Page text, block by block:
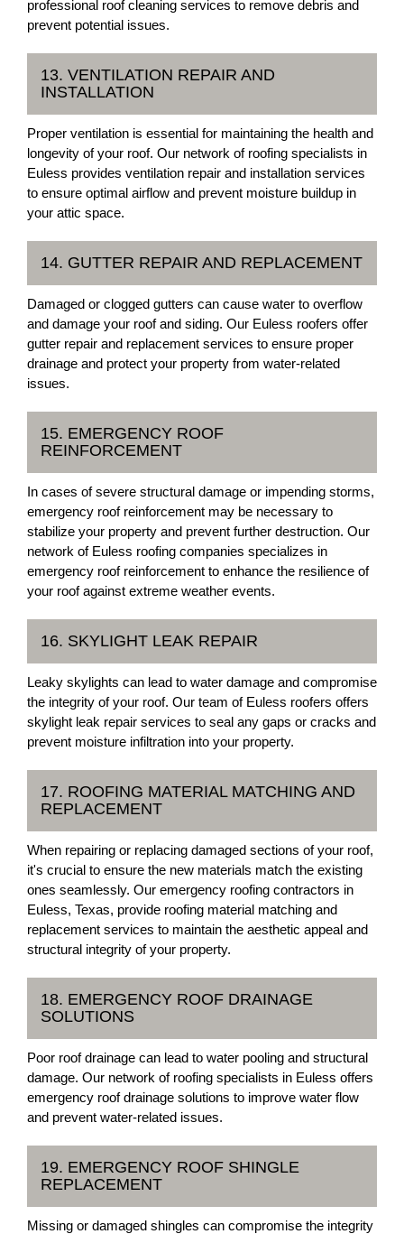
professional roof cleaning services to remove debris and
prevent potential issues.
13. VENTILATION REPAIR AND
INSTALLATION
Proper ventilation is essential for maintaining the health and
longevity of your roof. Our network of roofing specialists in
Euless provides ventilation repair and installation services
to ensure optimal airflow and prevent moisture buildup in
your attic space.
14. GUTTER REPAIR AND REPLACEMENT
Damaged or clogged gutters can cause water to overflow
and damage your roof and siding. Our Euless roofers offer
gutter repair and replacement services to ensure proper
drainage and protect your property from water-related
issues.
15. EMERGENCY ROOF
REINFORCEMENT
In cases of severe structural damage or impending storms,
emergency roof reinforcement may be necessary to
stabilize your property and prevent further destruction. Our
network of Euless roofing companies specializes in
emergency roof reinforcement to enhance the resilience of
your roof against extreme weather events.
16. SKYLIGHT LEAK REPAIR
Leaky skylights can lead to water damage and compromise
the integrity of your roof. Our team of Euless roofers offers
skylight leak repair services to seal any gaps or cracks and
prevent moisture infiltration into your property.
17. ROOFING MATERIAL MATCHING AND
REPLACEMENT
When repairing or replacing damaged sections of your roof,
it's crucial to ensure the new materials match the existing
ones seamlessly. Our emergency roofing contractors in
Euless, Texas, provide roofing material matching and
replacement services to maintain the aesthetic appeal and
structural integrity of your property.
18. EMERGENCY ROOF DRAINAGE
SOLUTIONS
Poor roof drainage can lead to water pooling and structural
damage. Our network of roofing specialists in Euless offers
emergency roof drainage solutions to improve water flow
and prevent water-related issues.
19. EMERGENCY ROOF SHINGLE
REPLACEMENT
Missing or damaged shingles can compromise the integrity